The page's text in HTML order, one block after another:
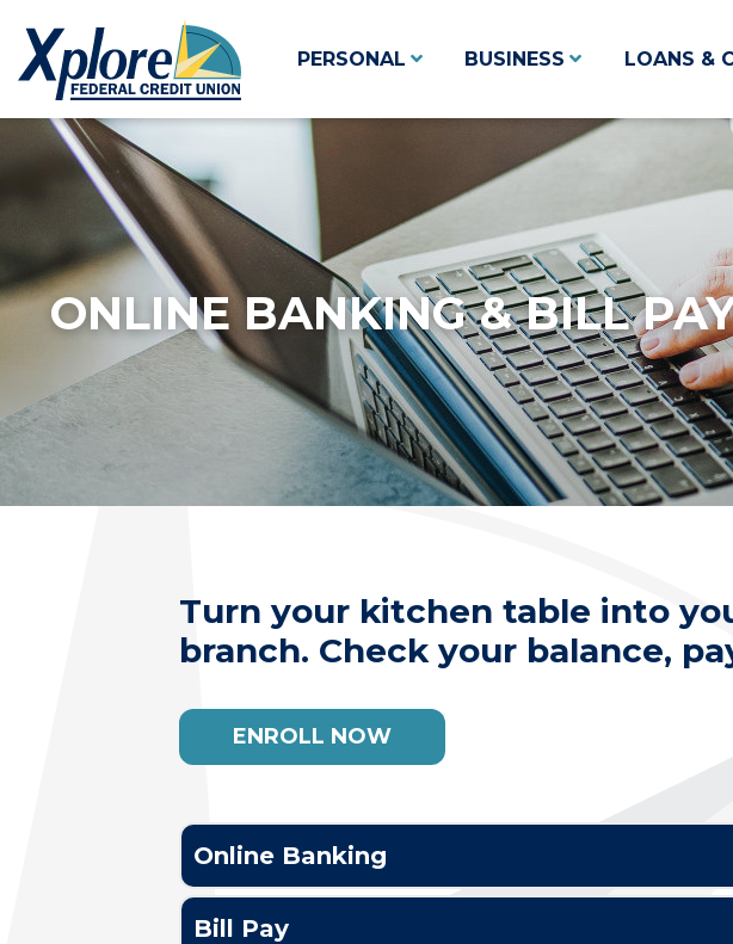
PERSONAL BUSINESS LOANS &
ONLINE BANKING & BILL
Turn your kitchen table into
branch. Check your balance,
ENROLL NOW
Online Banking
Bill Pay